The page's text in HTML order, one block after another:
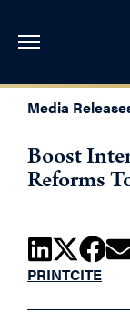
Media
Boost
Reforms
PRINTCITE